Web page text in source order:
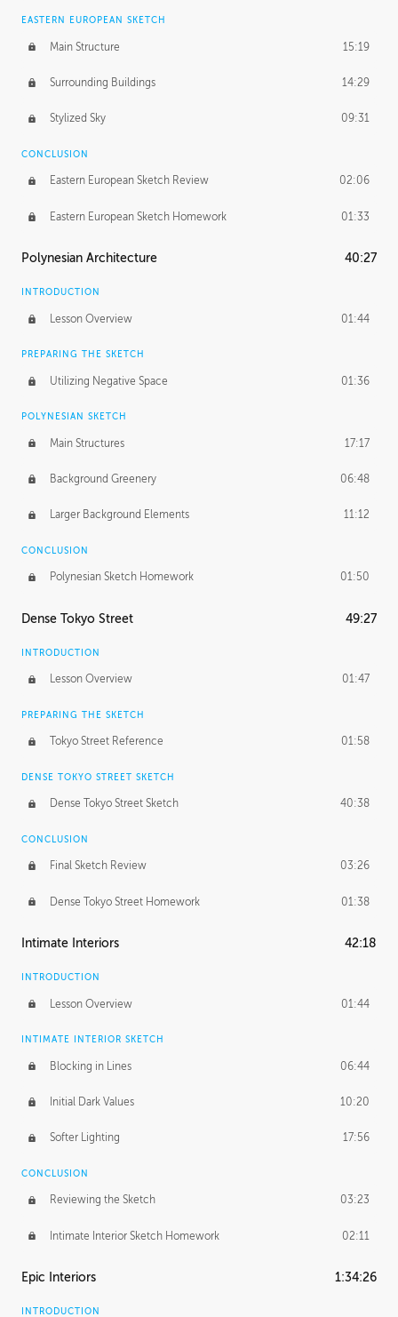
EASTERN EUROPEAN SKETCH
Main Structure 15:19
Surrounding Buildings 14:29
Stylized Sky 09:31
CONCLUSION
Eastern European Sketch Review 02:06
Eastern European Sketch Homework 01:33
Polynesian Architecture 40:27
INTRODUCTION
Lesson Overview 01:44
PREPARING THE SKETCH
Utilizing Negative Space 01:36
POLYNESIAN SKETCH
Main Structures 17:17
Background Greenery 06:48
Larger Background Elements 11:12
CONCLUSION
Polynesian Sketch Homework 01:50
Dense Tokyo Street 49:27
INTRODUCTION
Lesson Overview 01:47
PREPARING THE SKETCH
Tokyo Street Reference 01:58
DENSE TOKYO STREET SKETCH
Dense Tokyo Street Sketch 40:38
CONCLUSION
Final Sketch Review 03:26
Dense Tokyo Street Homework 01:38
Intimate Interiors 42:18
INTRODUCTION
Lesson Overview 01:44
INTIMATE INTERIOR SKETCH
Blocking in Lines 06:44
Initial Dark Values 10:20
Softer Lighting 17:56
CONCLUSION
Reviewing the Sketch 03:23
Intimate Interior Sketch Homework 02:11
Epic Interiors 1:34:26
INTRODUCTION